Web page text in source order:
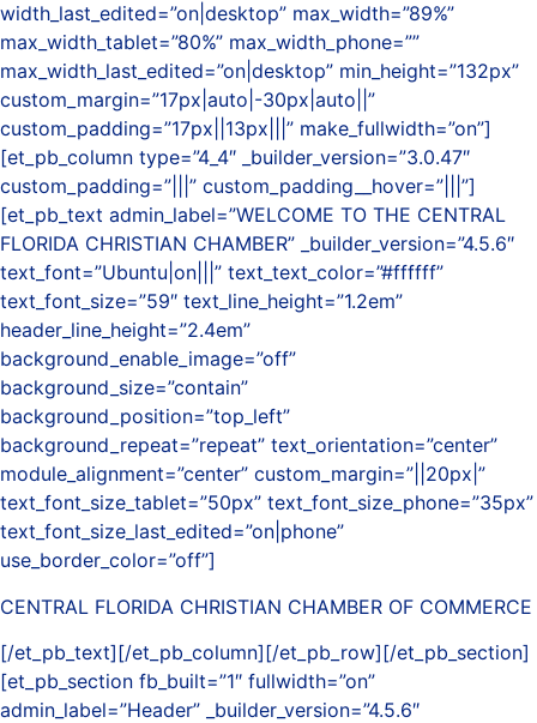
width_last_edited=”on|desktop” max_width=”89%”
max_width_tablet=”80%” max_width_phone=””
max_width_last_edited=”on|desktop” min_height=”132px”
custom_margin=”17px|auto|-30px|auto||”
custom_padding=”17px||13px|||” make_fullwidth=”on”]
[et_pb_column type=”4_4″ _builder_version=”3.0.47″
custom_padding=”|||” custom_padding__hover=”|||”]
[et_pb_text admin_label=”WELCOME TO THE CENTRAL
FLORIDA CHRISTIAN CHAMBER” _builder_version=”4.5.6″
text_font=”Ubuntu|on|||” text_text_color=”#ffffff”
text_font_size=”59″ text_line_height=”1.2em”
header_line_height=”2.4em”
background_enable_image=”off”
background_size=”contain”
background_position=”top_left”
background_repeat=”repeat” text_orientation=”center”
module_alignment=”center” custom_margin=”||20px|”
text_font_size_tablet=”50px” text_font_size_phone=”35px”
text_font_size_last_edited=”on|phone”
use_border_color=”off”]
CENTRAL FLORIDA CHRISTIAN CHAMBER OF COMMERCE
[/et_pb_text][/et_pb_column][/et_pb_row][/et_pb_section]
[et_pb_section fb_built=”1″ fullwidth=”on”
admin_label=”Header” _builder_version=”4.5.6″